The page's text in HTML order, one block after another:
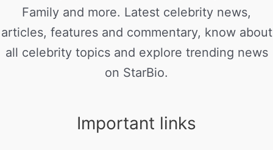
Family and more. Latest celebrity news,
articles, features and commentary, know about
all celebrity topics and explore trending news
on StarBio.
Important links